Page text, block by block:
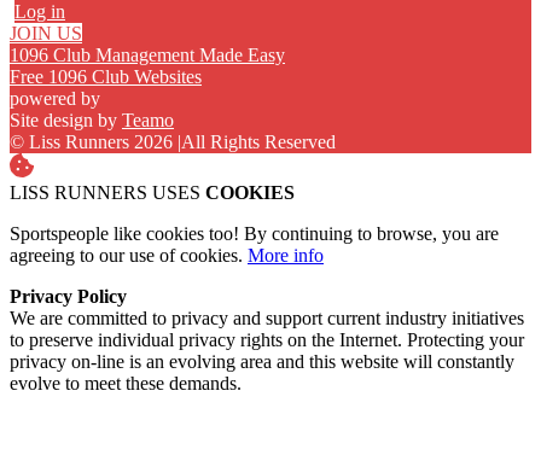
Log in
JOIN US
1096 Club Management Made Easy
Free 1096 Club Websites
powered by
Site design by Teamo
© Liss Runners 2026 |All Rights Reserved
LISS RUNNERS USES COOKIES
Sportspeople like cookies too! By continuing to browse, you are
agreeing to our use of cookies. More info
Privacy Policy
We are committed to privacy and support current industry initiatives
to preserve individual privacy rights on the Internet. Protecting your
privacy on-line is an evolving area and this website will constantly
evolve to meet these demands.